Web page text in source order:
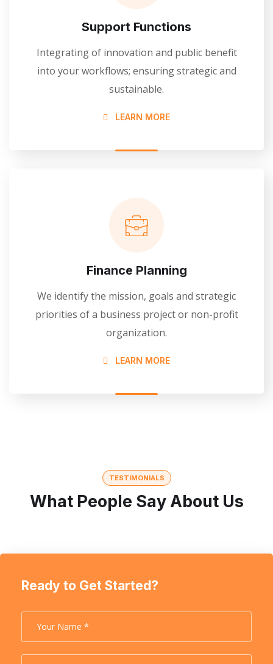
Support Functions
Integrating of innovation and public benefit
into your workflows; ensuring strategic and
sustainable.
LEARN MORE
Finance Planning
We identify the mission, goals and strategic
priorities of a business project or non-profit
organization.
LEARN MORE
TESTIMONIALS
What People Say About Us
Ready to Get Started?